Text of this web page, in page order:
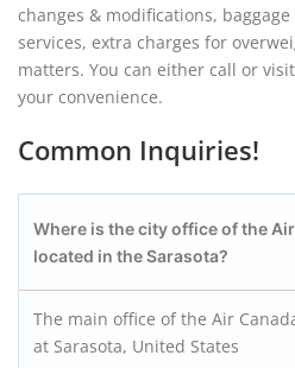
changes & modifications,
services, extra charges for
matters. You can either call or
your convenience.
Common Inquiries!
Where is the city office of the
located in the Sarasota?
The main office of the Air
at Sarasota, United States